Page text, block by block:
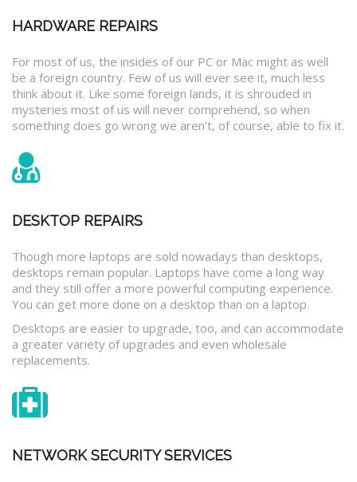
HARDWARE REPAIRS
For most of us, the insides of our PC or Mac might as well
be a foreign country. Few of us will ever see it, much less
think about it. Like some foreign lands, it is shrouded in
mysteries most of us will never comprehend, so when
something does go wrong we aren’t, of course, able to fix it.
DESKTOP REPAIRS
Though more laptops are sold nowadays than desktops,
desktops remain popular. Laptops have come a long way
and they still offer a more powerful computing experience.
You can get more done on a desktop than on a laptop.
Desktops are easier to upgrade, too, and can accommodate
a greater variety of upgrades and even wholesale
replacements.
NETWORK SECURITY SERVICES